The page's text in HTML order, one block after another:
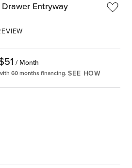
Entryway
51 / Month
60 months financing. SEE HOW